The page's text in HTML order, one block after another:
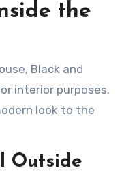
the
Black and
interior purposes.
look to the
Outside